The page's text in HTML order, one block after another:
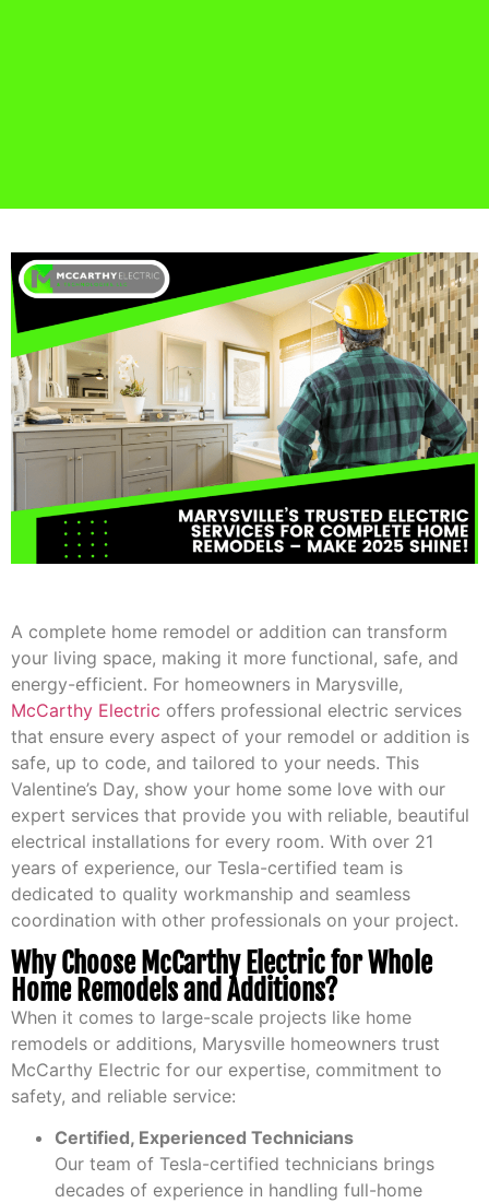
A complete home remodel or addition can transform
your living space, making it more functional, safe, and
energy-efficient. For homeowners in Marysville,
McCarthy Electric offers professional electric services
that ensure every aspect of your remodel or addition is
safe, up to code, and tailored to your needs. This
Valentine’s Day, show your home some love with our
expert services that provide you with reliable, beautiful
electrical installations for every room. With over 21
years of experience, our Tesla-certified team is
dedicated to quality workmanship and seamless
coordination with other professionals on your project.
Why Choose McCarthy Electric for Whole
Home Remodels and Additions?
When it comes to large-scale projects like home
remodels or additions, Marysville homeowners trust
McCarthy Electric for our expertise, commitment to
safety, and reliable service:
Certified, Experienced Technicians
Our team of Tesla-certified technicians brings
decades of experience in handling full-home